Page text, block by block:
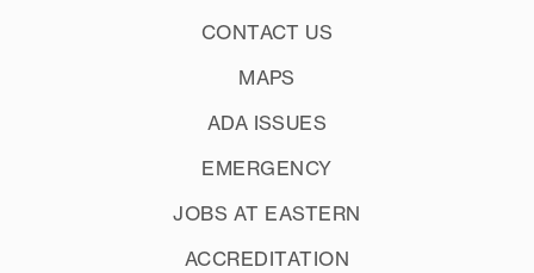
CONTACT US
MAPS
ADA ISSUES
EMERGENCY
JOBS AT EASTERN
ACCREDITATION